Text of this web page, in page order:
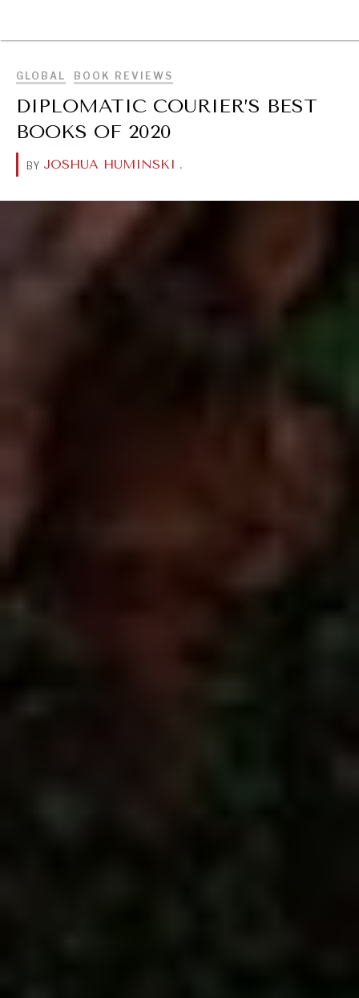
GLOBAL BOOK REVIEWS
DIPLOMATIC COURIER’S BEST
BOOKS OF 2020
BY JOSHUA HUMINSKI .